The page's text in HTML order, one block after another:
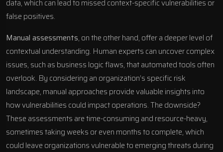
data, which can lead to missed context-specific vulnerabilities or
false positives.
Manual assessments, on the other hand, offer a deeper level of
contextual understanding. Human experts can uncover complex
issues, such as business logic flaws, that automated tools often
overlook. By considering an organization’s specific risk
landscape, manual approaches provide valuable insights into
how vulnerabilities could impact operations. The downside?
These assessments are time-consuming and resource-heavy,
sometimes taking weeks or even months to complete, which
could leave organizations vulnerable to emerging threats during